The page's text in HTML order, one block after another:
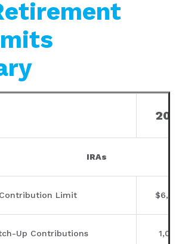
IRAs
Contribution Limit
Up Contributions